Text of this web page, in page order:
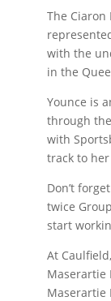
The Ciaron
with the
in the
Younce is
through
with
track to
Don’t
twice
start
At
Maserartie
Maserartie